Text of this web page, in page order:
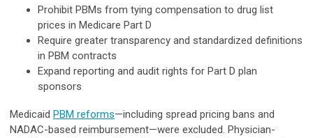
Prohibit PBMs from tying compensation to drug list
prices in Medicare Part D
Require greater transparency and standardized definitions
in PBM contracts
Expand reporting and audit rights for Part D plan
sponsors
Medicaid PBM reforms—including spread pricing bans and
NADAC-based reimbursement—were excluded. Physician-